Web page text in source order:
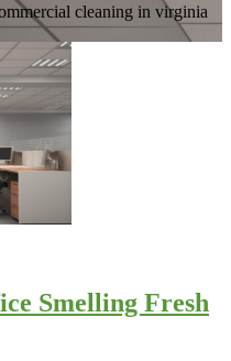
cleaning in virginia
Smelling Fresh